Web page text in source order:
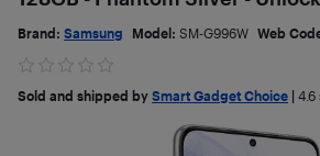
Brand: Samsung Model: SM-G996W Web
Sold and shipped by Smart Gadget Choice 4.6